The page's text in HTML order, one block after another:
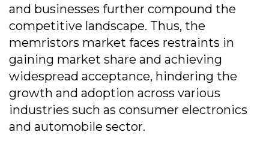
and businesses further compound the
competitive landscape. Thus, the
memristors market faces restraints in
gaining market share and achieving
widespread acceptance, hindering the
growth and adoption across various
industries such as consumer electronics
and automobile sector.